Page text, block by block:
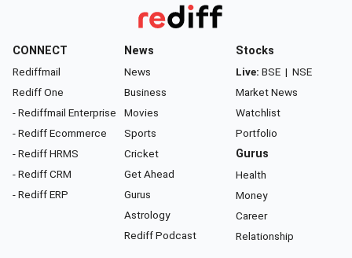
CONNECT
Rediffmail
Rediff One
- Rediffmail Enterprise
- Rediff Ecommerce
- Rediff HRMS
- Rediff CRM
- Rediff ERP
News
News
Business
Movies
Sports
Cricket
Get Ahead
Gurus
Astrology
Rediff Podcast
Stocks
Live: BSE | NSE
Market News
Watchlist
Portfolio
Gurus
Health
Money
Career
Relationship